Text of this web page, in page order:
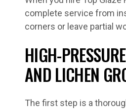
complete service from
corners or leave partial
HIGH-
AND LICHEN
The first step is a